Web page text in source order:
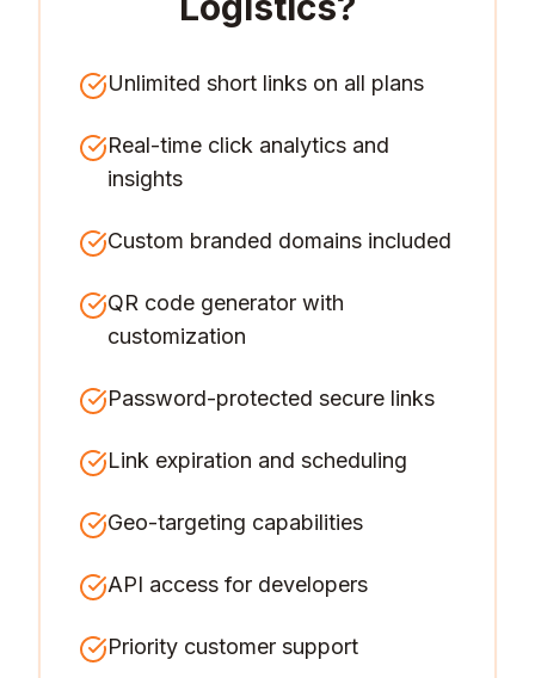
Unlimited short links on all plans
Real-time click analytics and
insights
Custom branded domains included
QR code generator with
customization
Password-protected secure links
Link expiration and scheduling
Geo-targeting capabilities
API access for developers
Priority customer support